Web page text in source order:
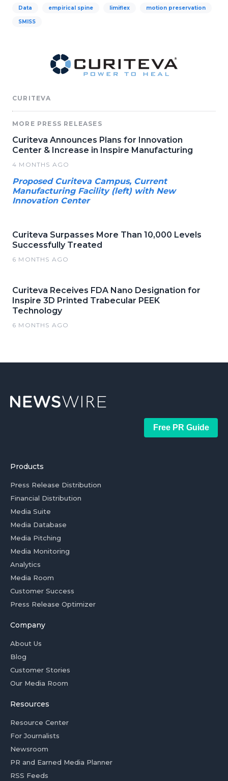
Data empirical spine limiflex motion preservation
SMISS
CURITEVA
MORE PRESS RELEASES
Curiteva Announces Plans for Innovation
Center & Increase in Inspire Manufacturing
4 MONTHS AGO
Proposed Curiteva Campus, Current
Manufacturing Facility (left) with New
Innovation Center
Curiteva Surpasses More Than 10,000 Levels
Successfully Treated
6 MONTHS AGO
Curiteva Receives FDA Nano Designation for
Inspire 3D Printed Trabecular PEEK
Technology
6 MONTHS AGO
Free PR Guide
Products
Press Release Distribution
Financial Distribution
Media Suite
Media Database
Media Pitching
Media Monitoring
Analytics
Media Room
Customer Success
Press Release Optimizer
Company
About Us
Blog
Customer Stories
Our Media Room
Resources
Resource Center
For Journalists
Newsroom
PR and Earned Media Planner
RSS Feeds